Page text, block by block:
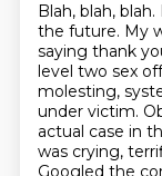
Blah, blah, blah.
the future. My
saying thank
level two sex
molesting,
under victim.
actual case in
was crying,
Googled the